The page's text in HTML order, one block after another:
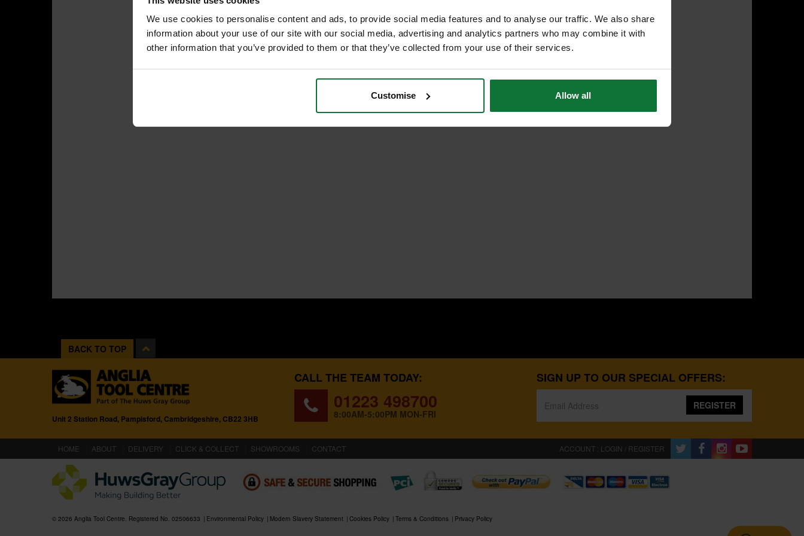
We use cookies to personalise content and ads, to provide social media features and to analyse our traffic. We also share
information about your use of our site with our social media, advertising and analytics partners who may combine it with
other information that you’ve provided to them or that they’ve collected from your use of their services.
Customise Allow all
BACK TO TOP
Unit 2 Station Road, Pampisford, Cambridgeshire, CB22 3HB
CALL THE TEAM TODAY:
01223 498700
8:00AM-5:00PM MON-FRI
SIGN UP TO OUR SPECIAL OFFERS:
REGISTER
HOME (CURRENT)
ABOUT DELIVERY CLICK & COLLECT SHOWROOMS CONTACT ACCOUNT : LOGIN / REGISTER
© 2026 Anglia Tool Centre. Registered No. 02506633 Environmental Policy Modern Slavery Statement Cookies Policy Terms & Conditions Privacy Policy